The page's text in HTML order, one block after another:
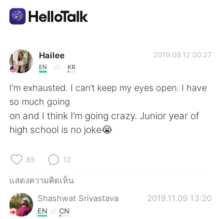
แอปแลกเปลี่ยนทางภาษา
AI Grammar Checker
ไทย
繁體中文
العربية Français
Hailee
EN KR
2019.09.12 00:27
I’m exhausted. I can’t keep my eyes open. I have
so much going
on and I think I’m going crazy. Junior year of
high school is no joke😭
85 12
แสดงความคิดเห็น
Shashwat Srivastava
2019.11.09 13:20
EN CN